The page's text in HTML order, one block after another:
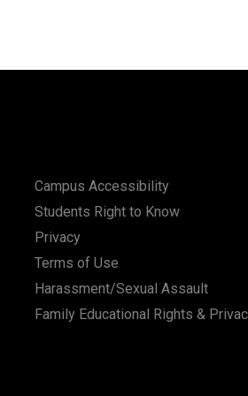
Campus Accessibility
Students Right to Know
Privacy
Terms of Use
Harassment/Sexual Assault
Family Educational Rights &